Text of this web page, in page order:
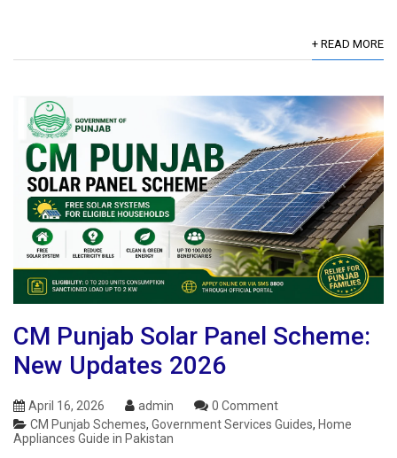
+ READ MORE
CM Punjab Solar Panel Scheme:
New Updates 2026
April 16, 2026 admin
0 Comment
CM Punjab Schemes, Government Services Guides, Home
Appliances Guide in Pakistan